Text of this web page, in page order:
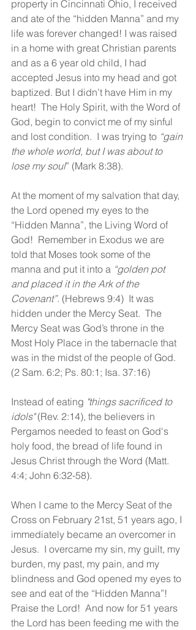
property in Cincinnati Ohio, I received
and ate of the “hidden Manna” and my
life was forever changed! I was raised
in a home with great Christian parents
and as a 6 year old child, I had
accepted Jesus into my head and got
baptized. But I didn’t have Him in my
heart!  The Holy Spirit, with the Word of
God, begin to convict me of my sinful
and lost condition.  I was trying to “gain
the whole world, but I was about to
lose my soul” (Mark 8:38).
At the moment of my salvation that day,
the Lord opened my eyes to the
“Hidden Manna”, the Living Word of
God!  Remember in Exodus we are
told that Moses took some of the
manna and put it into a “golden pot
and placed it in the Ark of the
Covenant”. (Hebrews 9:4)  It was
hidden under the Mercy Seat.  The
Mercy Seat was God’s throne in the
Most Holy Place in the tabernacle that
was in the midst of the people of God.
(2 Sam. 6:2; Ps. 80:1; Isa. 37:16)
Instead of eating "things sacrificed to
idols" (Rev. 2:14), the believers in
Pergamos needed to feast on God's
holy food, the bread of life found in
Jesus Christ through the Word (Matt.
4:4; John 6:32-58).
When I came to the Mercy Seat of the
Cross on February 21st, 51 years ago, I
immediately became an overcomer in
Jesus.  I overcame my sin, my guilt, my
burden, my past, my pain, and my
blindness and God opened my eyes to
see and eat of the “Hidden Manna”!
Praise the Lord!  And now for 51 years
the Lord has been feeding me with the